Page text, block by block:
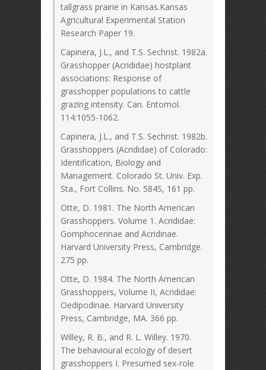
tallgrass prairie in Kansas.Kansas
Agricultural Experimental Station
Research Paper 19.
Capinera, J.L., and T.S. Sechrist. 1982a.
Grasshopper (Acrididae) hostplant
associations: Response of
grasshopper populations to cattle
grazing intensity. Can. Entomol.
114:1055-1062.
Capinera, J.L., and T.S. Sechrist. 1982b.
Grasshoppers (Acrididae) of Colorado:
Identification, Biology and
Management. Colorado St. Univ. Exp.
Sta., Fort Collins. No. 584S, 161 pp.
Otte, D. 1981. The North American
Grasshoppers. Volume 1. Acrididae:
Gomphocerinae and Acridinae.
Harvard University Press, Cambridge.
275 pp.
Otte, D. 1984. The North American
Grasshoppers, Volume II, Acrididae:
Oedipodinae. Harvard University
Press, Cambridge, MA. 366 pp.
Willey, R. B., and R. L. Willey. 1970.
The behavioural ecology of desert
grasshoppers I. Presumed sex-role